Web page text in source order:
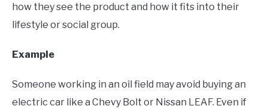
how they see the product and how it fits into their
lifestyle or social group.
Example
Someone working in an oil field may avoid buying an
electric car like a Chevy Bolt or Nissan LEAF. Even if